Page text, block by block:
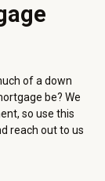
of a down
be? We
so use this
reach out to us